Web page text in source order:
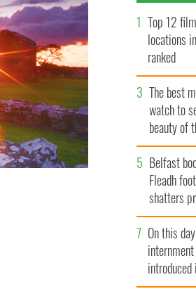
Top 12
locations
ranked
The best
watch to
beauty of
Belfast
Fleadh
shatters
set to
million
On this
introduced
Northern